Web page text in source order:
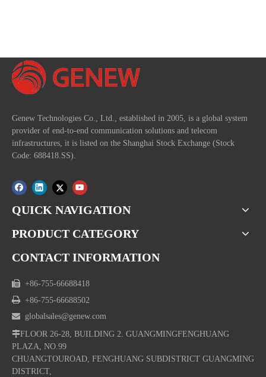
Genew Technologies Co., Ltd., established in 2005, is a global system
provider of end-to-end communication solutions and telecom
infrastructures, it is listed on the Shanghai Stock Exchange (Stock
Code: 688418.SS).
QUICK NAVIGATION
PRODUCT CATEGORY
CONTACT INFORMATION
 +86-755-66688418
 +86-755-66688502
 globalsales@genew.com
FLOOR 26-28, BUILDING 2. GUANGMINGFENGHUANG
PLAZA, NO.99
CHUANGTOUROAD, FENGHUANG SUBDISTRICT GUANGMING
DISTRICT,